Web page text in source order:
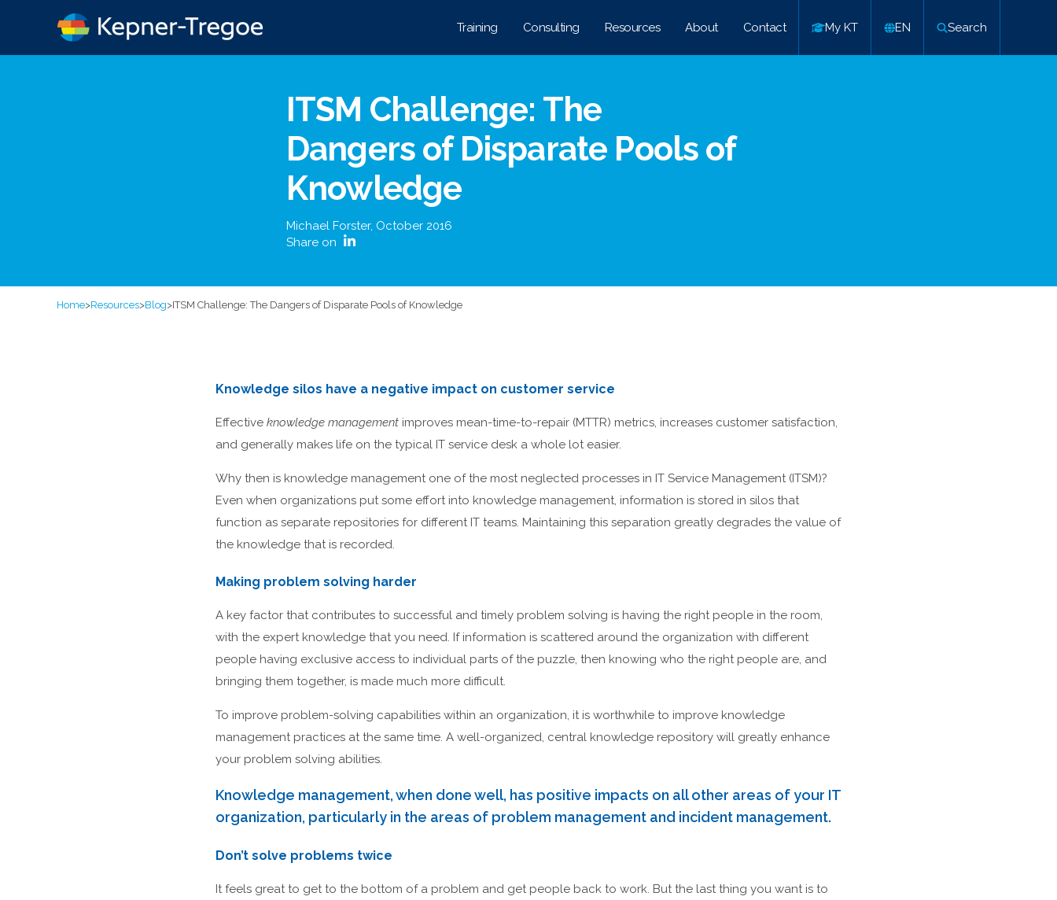
Training Consulting Resources About Contact My KT EN Search
ITSM Challenge: The
Dangers of Disparate Pools of
Knowledge
Michael Forster, October 2016
Share on
Home>Resources>Blog>ITSM Challenge: The Dangers of Disparate Pools of Knowledge
Knowledge silos have a negative impact on customer service
Effective knowledge management improves mean-time-to-repair (MTTR) metrics, increases customer satisfaction,
and generally makes life on the typical IT service desk a whole lot easier.
Why then is knowledge management one of the most neglected processes in IT Service Management (ITSM)?
Even when organizations put some effort into knowledge management, information is stored in silos that
function as separate repositories for different IT teams. Maintaining this separation greatly degrades the value of
the knowledge that is recorded.
Making problem solving harder
A key factor that contributes to successful and timely problem solving is having the right people in the room,
with the expert knowledge that you need. If information is scattered around the organization with different
people having exclusive access to individual parts of the puzzle, then knowing who the right people are, and
bringing them together, is made much more difficult.
To improve problem-solving capabilities within an organization, it is worthwhile to improve knowledge
management practices at the same time. A well-organized, central knowledge repository will greatly enhance
your problem solving abilities.
Knowledge management, when done well, has positive impacts on all other areas of your IT
organization, particularly in the areas of problem management and incident management.
Don’t solve problems twice
It feels great to get to the bottom of a problem and get people back to work. But the last thing you want is to